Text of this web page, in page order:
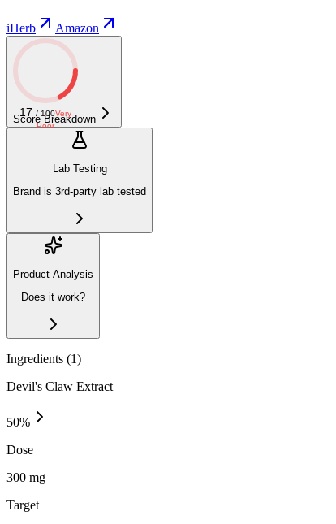
iHerb Amazon
17 / 100Very
Poor
Score Breakdown
Lab Testing
Brand is 3rd-party lab tested
Product Analysis
Does it work?
Ingredients (1)
Devil's Claw Extract
50%
Dose
300 mg
Target